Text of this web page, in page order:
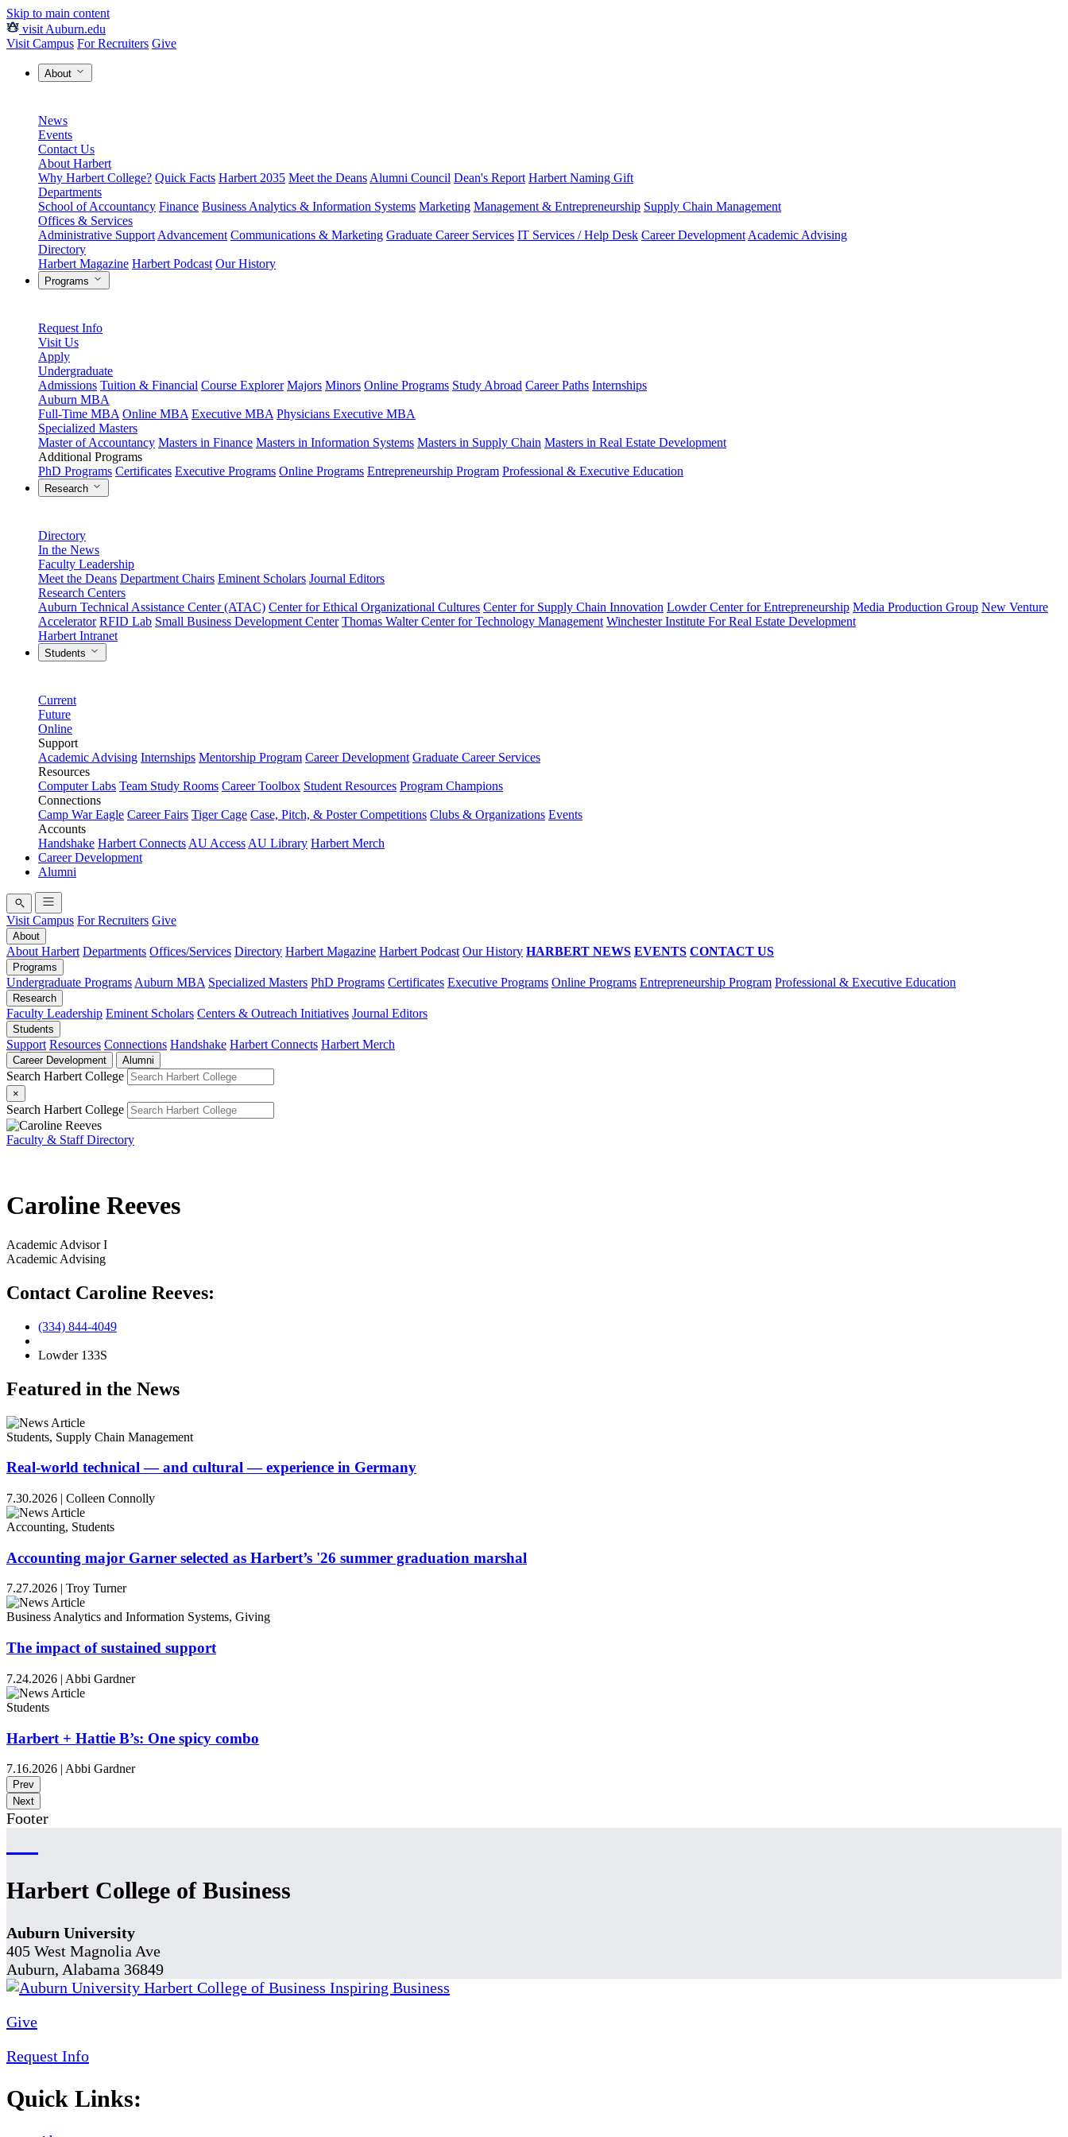
Skip to main content
visit Auburn.edu
Visit Campus For Recruiters Give
About
News
Events
Contact Us
About Harbert
Why Harbert College? Quick Facts Harbert 2035 Meet the Deans Alumni Council Dean's Report Harbert Naming Gift
Departments
School of Accountancy Finance Business Analytics & Information Systems Marketing Management & Entrepreneurship Supply Chain Management
Offices & Services
Administrative Support Advancement Communications & Marketing Graduate Career Services IT Services / Help Desk Career Development Academic Advising
Directory
Harbert Magazine Harbert Podcast Our History
Programs
Request Info
Visit Us
Apply
Undergraduate
Admissions Tuition & Financial Course Explorer Majors Minors Online Programs Study Abroad Career Paths Internships
Auburn MBA
Full-Time MBA Online MBA Executive MBA Physicians Executive MBA
Specialized Masters
Master of Accountancy Masters in Finance Masters in Information Systems Masters in Supply Chain Masters in Real Estate Development
Additional Programs
PhD Programs Certificates Executive Programs Online Programs Entrepreneurship Program Professional & Executive Education
Research
Directory
In the News
Faculty Leadership
Meet the Deans Department Chairs Eminent Scholars Journal Editors
Research Centers
Auburn Technical Assistance Center (ATAC) Center for Ethical Organizational Cultures Center for Supply Chain Innovation Lowder Center for Entrepreneurship Media Production Group New Venture
Accelerator RFID Lab Small Business Development Center Thomas Walter Center for Technology Management Winchester Institute For Real Estate Development
Harbert Intranet
Students
Current
Future
Online
Support
Academic Advising Internships Mentorship Program Career Development Graduate Career Services
Resources
Computer Labs Team Study Rooms Career Toolbox Student Resources Program Champions
Connections
Camp War Eagle Career Fairs Tiger Cage Case, Pitch, & Poster Competitions Clubs & Organizations Events
Accounts
Handshake Harbert Connects AU Access AU Library Harbert Merch
Career Development
Alumni
Visit Campus For Recruiters Give
About
About Harbert Departments Offices/Services Directory Harbert Magazine Harbert Podcast Our History HARBERT NEWS EVENTS CONTACT US
Programs
Undergraduate Programs Auburn MBA Specialized Masters PhD Programs Certificates Executive Programs Online Programs Entrepreneurship Program Professional & Executive Education
Research
Faculty Leadership Eminent Scholars Centers & Outreach Initiatives Journal Editors
Students
Support Resources Connections Handshake Harbert Connects Harbert Merch
Career Development Alumni
Search Harbert College
×
Search Harbert College
Faculty & Staff Directory
Caroline Reeves
Academic Advisor I
Academic Advising
Contact Caroline Reeves:
(334) 844-4049
Lowder 133S
Featured in the News
Students, Supply Chain Management
Real-world technical — and cultural — experience in Germany
7.30.2026 | Colleen Connolly
Accounting, Students
Accounting major Garner selected as Harbert’s '26 summer graduation marshal
7.27.2026 | Troy Turner
Business Analytics and Information Systems, Giving
The impact of sustained support
7.24.2026 | Abbi Gardner
Students
Harbert + Hattie B’s: One spicy combo
7.16.2026 | Abbi Gardner
Prev
Next
Footer
Harbert College of Business
Auburn University
405 West Magnolia Ave
Auburn, Alabama 36849
Give
Request Info
Quick Links: